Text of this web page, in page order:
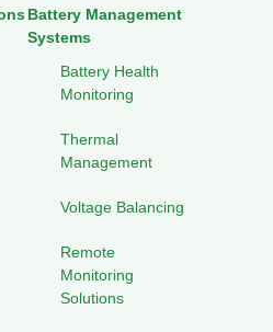
Battery Management
Systems
Battery Health
Monitoring
Thermal
Management
Voltage Balancing
Remote
Monitoring
Solutions